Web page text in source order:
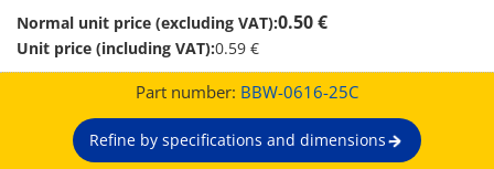
Normal unit price (excluding VAT):0.50 €
Unit price (including VAT):0.59 €
Part number: BBW-0616-25C
Refine by specifications and dimensions